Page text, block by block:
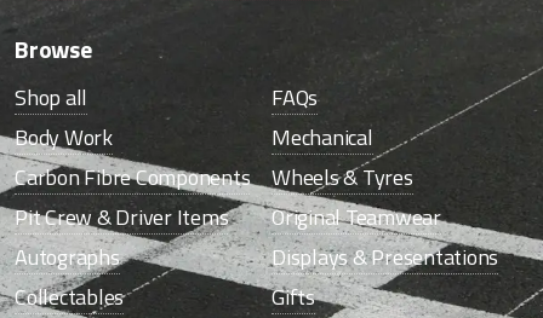
Browse
Shop all
FAQs
Body Work
Mechanical
Carbon Fibre Components
Wheels & Tyres
Pit Crew & Driver Items
Original Teamwear
Autographs
Displays & Presentations
Collectables
Gifts